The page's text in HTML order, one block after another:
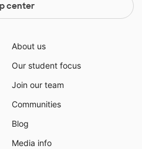
center
About us
Our student focus
Join our team
Communities
Blog
Media info